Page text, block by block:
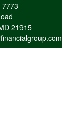
21915